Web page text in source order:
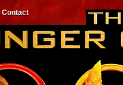
Contact